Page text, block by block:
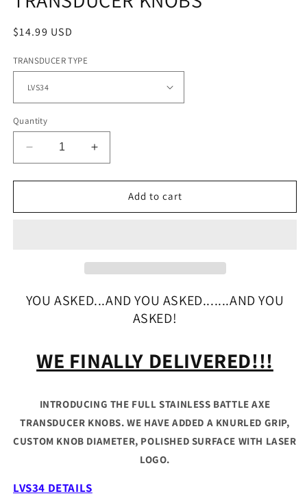
Regular
$14.99 USD
TRANSDUCER TYPE
Quantity
Decrease
quantity
for
FULL
Increase
quantity
for
FULL
Add to cart
YOU ASKED...AND YOU ASKED.......AND YOU
ASKED!
WE FINALLY DELIVERED!!!
INTRODUCING THE FULL STAINLESS BATTLE AXE
TRANSDUCER KNOBS. WE HAVE ADDED A KNURLED GRIP,
CUSTOM KNOB DIAMETER, POLISHED SURFACE WITH LASER
LOGO.
LVS34 DETAILS